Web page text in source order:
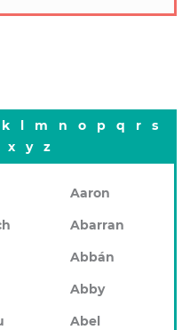
k l m n o p q r
s
x y z
Aaron
Abarran
Abbán
Abby
Abel